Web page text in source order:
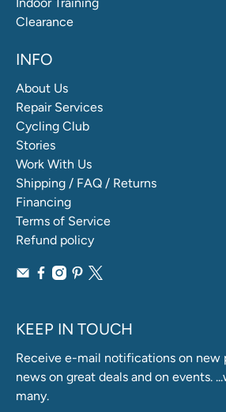
Clearance
INFO
About Us
Repair Services
Cycling Club
Stories
Work With Us
Shipping / FAQ / Returns
Financing
Terms of Service
Refund policy
KEEP IN TOUCH
Receive e-mail notifications on new
news on great deals and on events.
many.